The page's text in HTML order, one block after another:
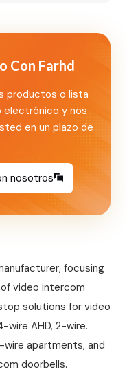
WiFi and
Con Farhd
productos o lista
electrónico y nos
en un plazo de
nosotros
focusing
video intercom
solutions for video
wire AHD, 2-wire.
wire apartments, and
doorbells.